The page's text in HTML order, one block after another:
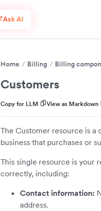
Ask AI
Home Billing Billing
Customers
Copy for LLM View as Markdown
The Customer resource is
business that purchases or
This single resource is your
correctly, including:
Contact information:
address.